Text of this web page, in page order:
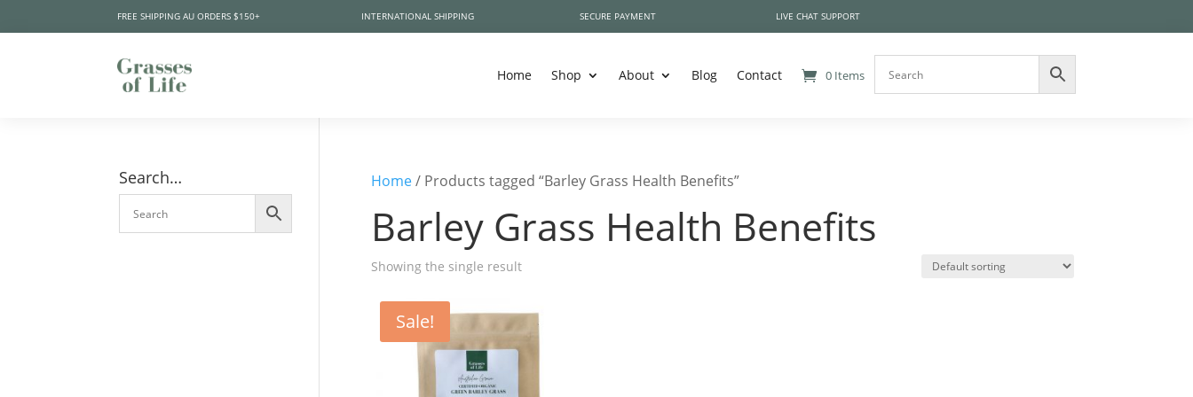
FREE SHIPPING AU ORDERS $150+ INTERNATIONAL SHIPPING SECURE PAYMENT LIVE CHAT SUPPORT
Home Shop About Blog Contact 0 Items
Home/ Products tagged “Barley Grass Health Benefits”
Barley Grass Health Benefits
Showing the single result
Sale!
Search…